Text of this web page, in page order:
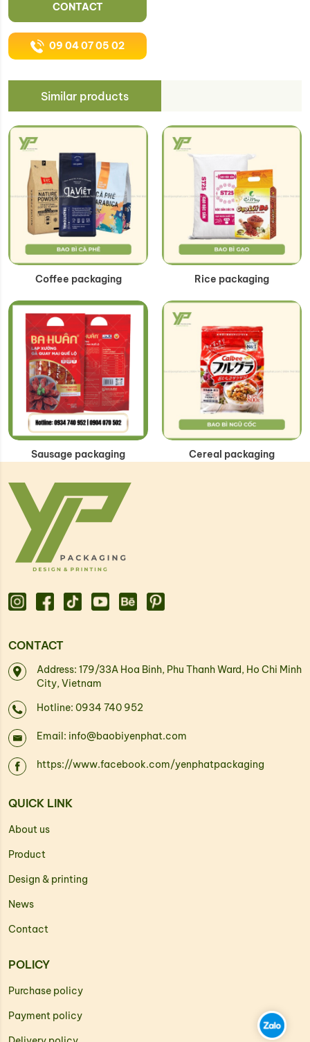
CONTACT
09 04 07 05 02
Similar products
Coffee packaging Rice packaging
Sausage packaging Cereal packaging
CONTACT
Address: 179/33A Hoa Binh, Phu Thanh Ward, Ho Chi Minh
City, Vietnam
Hotline: 0934 740 952
Email: info@baobiyenphat.com
https://www.facebook.com/yenphatpackaging
QUICK LINK
About us
Product
Design & printing
News
Contact
POLICY
Purchase policy
Payment policy